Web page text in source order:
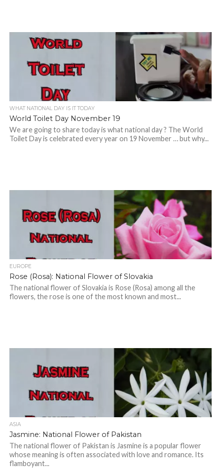
WHAT NATIONAL DAY IS IT TODAY
World Toilet Day November 19
We are going to share today is what national day ? The World
Toilet Day is celebrated every year on 19 November … but why...
EUROPE
Rose (Rosa): National Flower of Slovakia
The national flower of Slovakia is Rose (Rosa) among all the
flowers, the rose is one of the most known and most...
ASIA
Jasmine: National Flower of Pakistan
The national flower of Pakistan is Jasmine is a popular flower
whose meaning is often associated with love and romance. Its
flamboyant...